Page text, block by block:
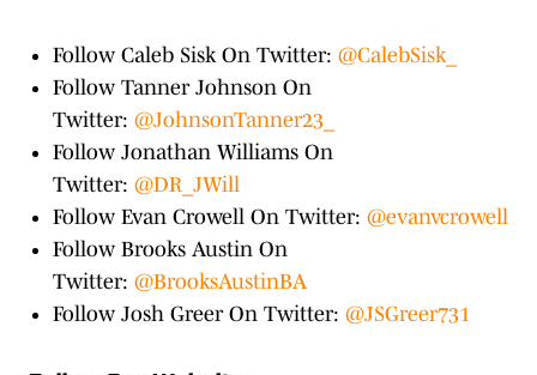
Follow Caleb Sisk On Twitter: @CalebSisk_
Follow Tanner Johnson On
Twitter: @JohnsonTanner23_
Follow Jonathan Williams On
Twitter: @DR_JWill
Follow Evan Crowell On Twitter: @evanvcrowell
Follow Brooks Austin On
Twitter: @BrooksAustinBA
Follow Josh Greer On Twitter: @JSGreer731